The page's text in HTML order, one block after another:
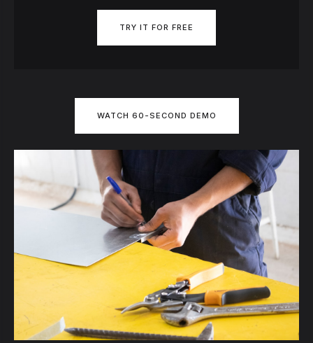
TRY IT FOR FREE
WATCH 60-SECOND DEMO